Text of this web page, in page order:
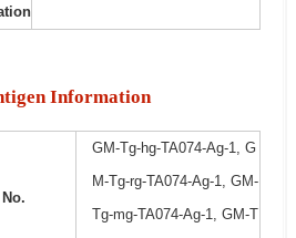
Information
GM-Tg-hg-TA074-Ag-1, G
M-Tg-rg-TA074-Ag-1, GM-
Tg-mg-TA074-Ag-1, GM-T